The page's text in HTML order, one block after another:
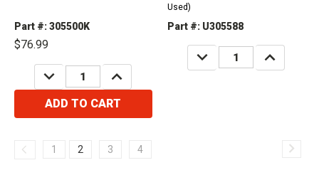
Part #: 305500K
$76.99
DECREASE
QUANTITY:
INCREASE
QUANTITY:
ADD TO CART
Used)
Part #: U305588
DECREASE
QUANTITY:
INCREASE
QUANTITY:
1 2 3 4